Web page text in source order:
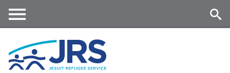
content
nu